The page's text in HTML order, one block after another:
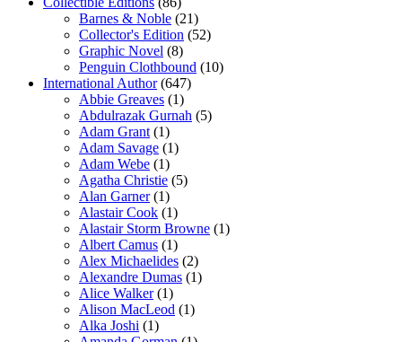
Barnes & Noble (21)
Collector's Edition (52)
Graphic Novel (8)
Penguin Clothbound (10)
International Author (647)
Abbie Greaves (1)
Abdulrazak Gurnah (5)
Adam Grant (1)
Adam Savage (1)
Adam Webe (1)
Agatha Christie (5)
Alan Garner (1)
Alastair Cook (1)
Alastair Storm Browne (1)
Albert Camus (1)
Alex Michaelides (2)
Alexandre Dumas (1)
Alice Walker (1)
Alison MacLeod (1)
Alka Joshi (1)